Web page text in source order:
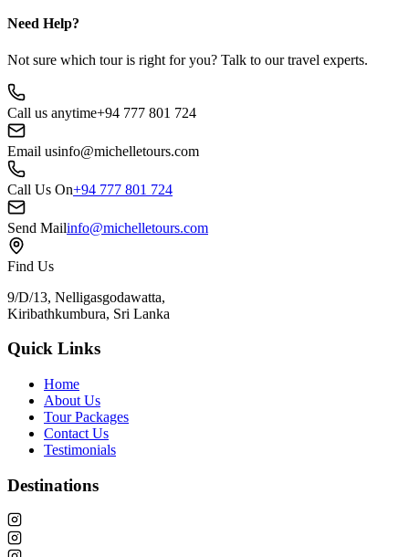
Need Help?
Not sure which tour is right for you? Talk to our travel experts.
Call us anytime+94 777 801 724
Email usinfo@michelletours.com
Call Us On+94 777 801 724
Send Mailinfo@michelletours.com
Find Us
9/D/13, Nelligasgodawatta,
Kiribathkumbura, Sri Lanka
Quick Links
Home
About Us
Tour Packages
Contact Us
Testimonials
Destinations